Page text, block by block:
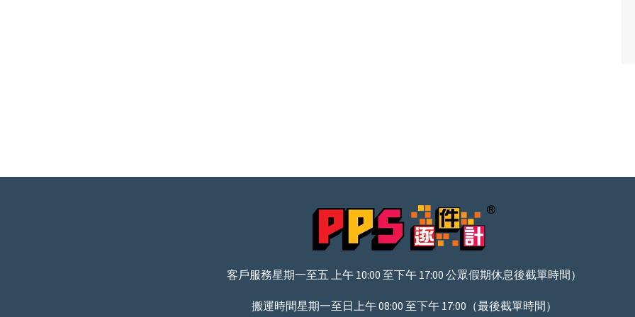
客戶服務星期一至五 上午 10:00 至下午 17:00 公眾假期休息後截單時間）
搬運時間星期一至日上午 08:00 至下午 17:00（最後截單時間）